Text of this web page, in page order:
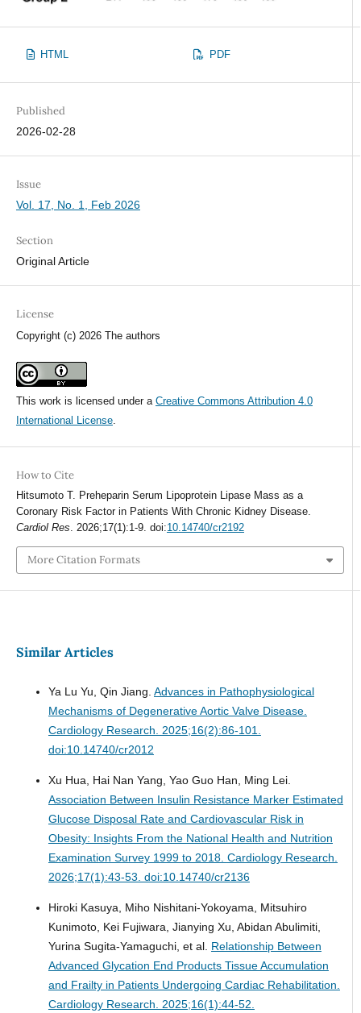
HTML PDF
Published
2026-02-28
Issue
Vol. 17, No. 1, Feb 2026
Section
Original Article
License
Copyright (c) 2026 The authors
This work is licensed under a Creative Commons Attribution 4.0
International License.
How to Cite
Hitsumoto T. Preheparin Serum Lipoprotein Lipase Mass as a
Coronary Risk Factor in Patients With Chronic Kidney Disease.
Cardiol Res . 2026;17(1):1-9. doi:10.14740/cr2192
More Citation Formats
Similar Articles
Ya Lu Yu, Qin Jiang. Advances in Pathophysiological
Mechanisms of Degenerative Aortic Valve Disease.
Cardiology Research. 2025;16(2):86-101.
doi:10.14740/cr2012
Xu Hua, Hai Nan Yang, Yao Guo Han, Ming Lei.
Association Between Insulin Resistance Marker Estimated
Glucose Disposal Rate and Cardiovascular Risk in
Obesity: Insights From the National Health and Nutrition
Examination Survey 1999 to 2018. Cardiology Research.
2026;17(1):43-53. doi:10.14740/cr2136
Hiroki Kasuya, Miho Nishitani-Yokoyama, Mitsuhiro
Kunimoto, Kei Fujiwara, Jianying Xu, Abidan Abulimiti,
Yurina Sugita-Yamaguchi, et al. Relationship Between
Advanced Glycation End Products Tissue Accumulation
and Frailty in Patients Undergoing Cardiac Rehabilitation.
Cardiology Research. 2025;16(1):44-52.